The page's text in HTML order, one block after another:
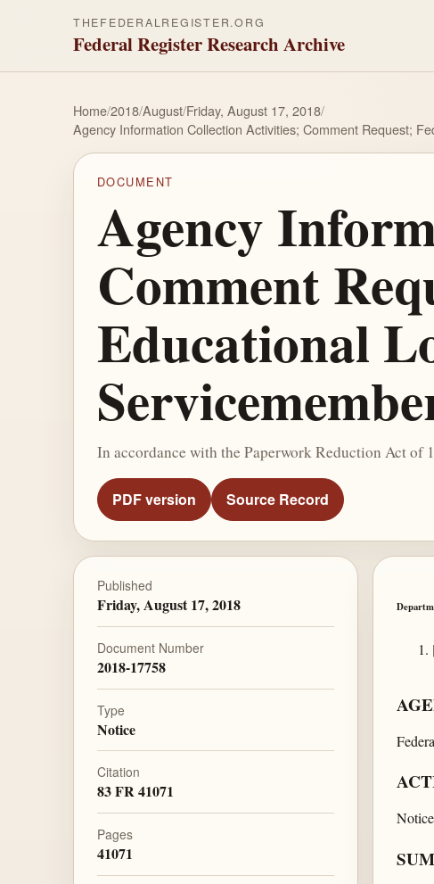
THEFEDERALREGISTER.ORG
Federal Register Research Archive
Home/2018/August/Friday, August 17, 2018/
Agency Information Collection Activities; Comment Request;
DOCUMENT
Agency
Comment
Educational
In accordance with the Paperwork Reduction Act
PDF version Source Record
Published
Friday, August 17, 2018
Document Number
2018-17758
Type
Notice
Citation
83 FR 41071
Pages
41071